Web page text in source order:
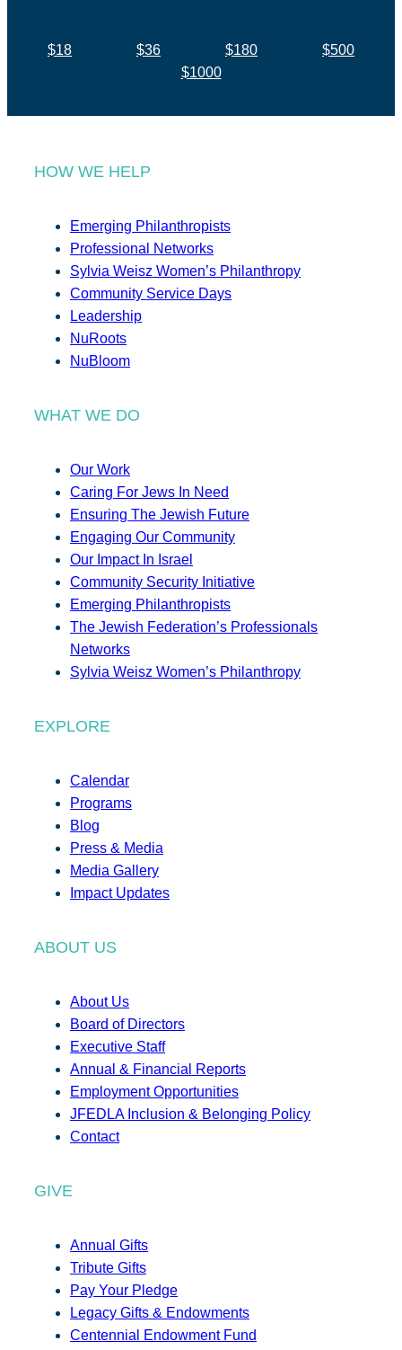
$18 $36 $180
$500
$1000
HOW WE HELP
Emerging Philanthropists
Professional Networks
Sylvia Weisz Women’s Philanthropy
Community Service Days
Leadership
NuRoots
NuBloom
WHAT WE DO
Our Work
Caring For Jews In Need
Ensuring The Jewish Future
Engaging Our Community
Our Impact In Israel
Community Security Initiative
Emerging Philanthropists
The Jewish Federation’s Professionals
Networks
Sylvia Weisz Women’s Philanthropy
EXPLORE
Calendar
Programs
Blog
Press & Media
Media Gallery
Impact Updates
ABOUT US
About Us
Board of Directors
Executive Staff
Annual & Financial Reports
Employment Opportunities
JFEDLA Inclusion & Belonging Policy
Contact
GIVE
Annual Gifts
Tribute Gifts
Pay Your Pledge
Legacy Gifts & Endowments
Centennial Endowment Fund